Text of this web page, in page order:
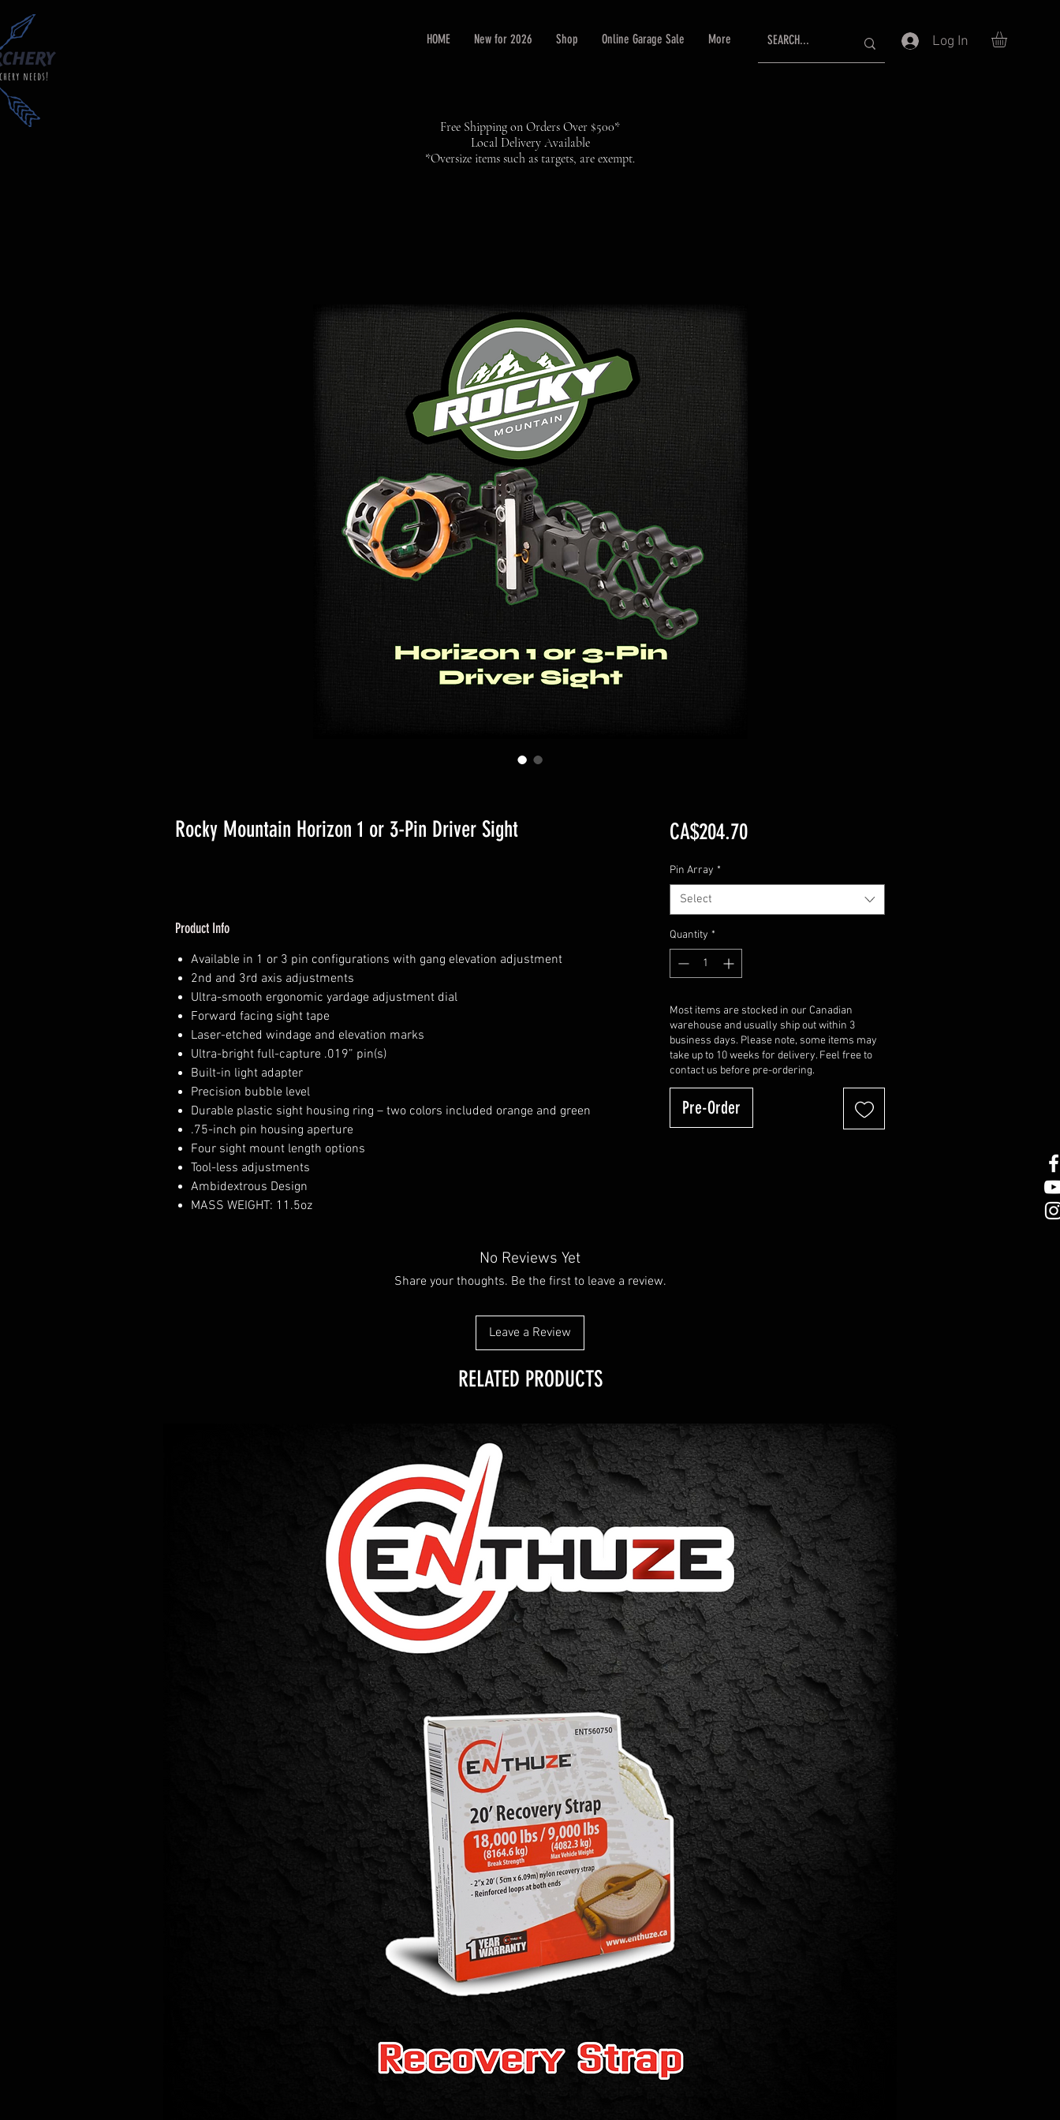
HOME New for 2026 Shop Online Garage Sale More Log In
Free Shipping on Orders Over $500*
Local Delivery Available
*Oversize items such as targets, are exempt.
Rocky Mountain Horizon 1 or 3-Pin Driver Sight
Product Info
Available in 1 or 3 pin configurations with gang elevation adjustment
2nd and 3rd axis adjustments
Ultra-smooth ergonomic yardage adjustment dial
Forward facing sight tape
Laser-etched windage and elevation marks
Ultra-bright full-capture .019” pin(s)
Built-in light adapter
Precision bubble level
Durable plastic sight housing ring – two colors included orange and green
.75-inch pin housing aperture
Four sight mount length options
Tool-less adjustments
Ambidextrous Design
MASS WEIGHT: 11.5oz
CA$204.70Price
Pin Array *
Select
Quantity *
Most items are stocked in our Canadian
warehouse and usually ship out within 3
business days. Please note, some items may
take up to 10 weeks for delivery. Feel free to
contact us before pre-ordering.
Pre-Order
No Reviews Yet
Share your thoughts. Be the first to leave a review.
Leave a Review
RELATED PRODUCTS